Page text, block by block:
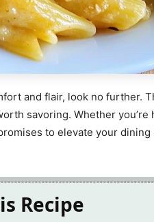
and flair, look no further.
savoring. Whether
to elevate your
Recipe